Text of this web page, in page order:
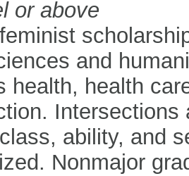
or above
and
health, health
Intersections
ability, and
Nonmajor